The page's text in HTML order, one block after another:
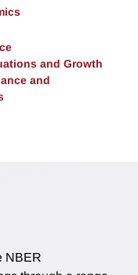
and Growth
and
NBER